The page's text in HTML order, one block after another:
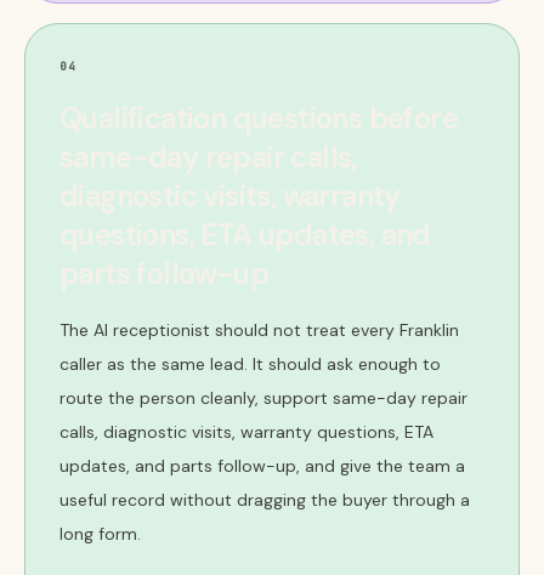
04
Qualification questions before
same-day repair calls,
diagnostic visits, warranty
questions, ETA updates, and
parts follow-up
The AI receptionist should not treat every Franklin
caller as the same lead. It should ask enough to
route the person cleanly, support same-day repair
calls, diagnostic visits, warranty questions, ETA
updates, and parts follow-up, and give the team a
useful record without dragging the buyer through a
long form.